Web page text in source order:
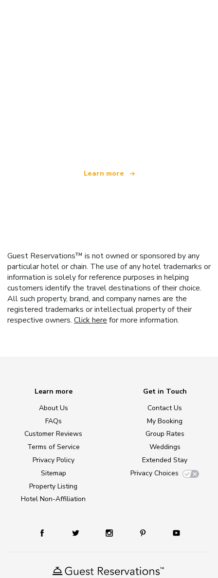
Learn more
Guest Reservations™ is not owned or sponsored by any
particular hotel or chain. The use of any hotel trademarks or
information is solely for reference purposes in helping
customers identify the travel destinations of their choice.
All such property, brand, and company names are the
registered trademarks or intellectual property of their
respective owners. Click here for more information.
Learn more
About Us
FAQs
Customer Reviews
Terms of Service
Privacy Policy
Sitemap
Property Listing
Hotel Non-Affiliation
Get in Touch
Contact Us
My Booking
Group Rates
Weddings
Extended Stay
Privacy Choices